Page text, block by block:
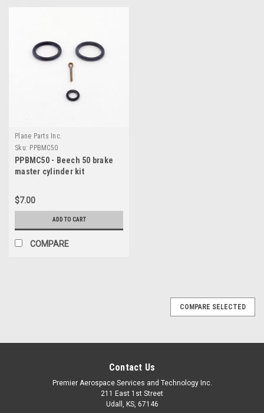
Plane Parts Inc.
Sku: PPBMC50
PPBMC50 - Beech 50 brake
master cylinder kit
$7.00
ADD TO CART
COMPARE
COMPARE SELECTED
Contact Us
Premier Aerospace Services and Technology Inc.
211 East 1st Street
Udall, KS, 67146